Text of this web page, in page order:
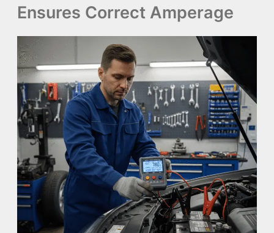
Ensures Correct Amperage